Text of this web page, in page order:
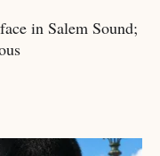
in Salem Sound;